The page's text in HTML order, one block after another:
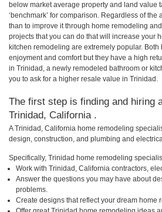
below market average property and land value
‘benchmark’ for comparison. Regardless of
than to improve it through home remodeling
projects that you can do that will increase your
kitchen remodeling are extremely popular.
enjoyment and comfort but they have a high
in Trinidad, a newly remodeled bathroom or
you to ask for a higher resale value in Trinidad.
The first step is finding and hiring
Trinidad, California .
A Trinidad, California home remodeling
design, construction, and plumbing and
Specifically, Trinidad home remodeling
Work with Trinidad, California contractors,
Answer the questions you may have about
problems.
Create designs that reflect your dream home